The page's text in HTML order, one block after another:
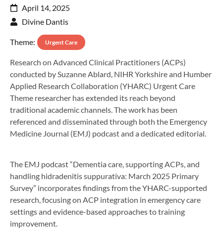
April 14, 2025
Divine Dantis
Theme: Urgent Care
Research on Advanced Clinical Practitioners (ACPs)
conducted by Suzanne Ablard, NIHR Yorkshire and Humber
Applied Research Collaboration (YHARC) Urgent Care
Theme researcher has extended its reach beyond
traditional academic channels. The work has been
referenced and disseminated through both the Emergency
Medicine Journal (EMJ) podcast and a dedicated editorial.
The EMJ podcast “Dementia care, supporting ACPs, and
handling hidradenitis suppurativa: March 2025 Primary
Survey” incorporates findings from the YHARC-supported
research, focusing on ACP integration in emergency care
settings and evidence-based approaches to training
improvement.